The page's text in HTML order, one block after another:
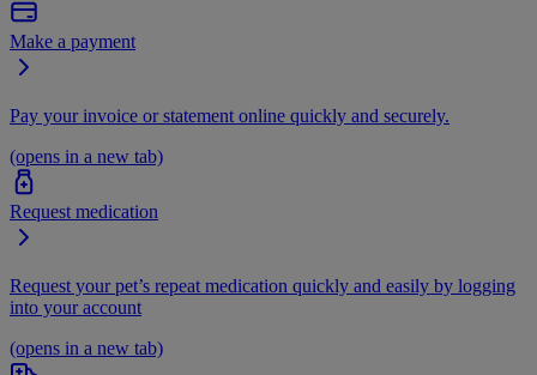
Make a payment
Pay your invoice or statement online quickly and securely.
(opens in a new tab)
Request medication
Request your pet’s repeat medication quickly and easily by logging
into your account
(opens in a new tab)